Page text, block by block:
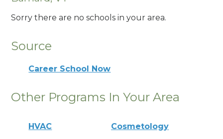
Sorry there are no schools in your area.
Source
Career School Now
Other Programs In Your Area
HVAC Cosmetology